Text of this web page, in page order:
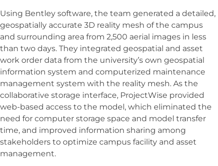
Using Bentley software, the team generated a detailed,
geospatially accurate 3D reality mesh of the campus
and surrounding area from 2,500 aerial images in less
than two days. They integrated geospatial and asset
work order data from the university’s own geospatial
information system and computerized maintenance
management system with the reality mesh. As the
collaborative storage interface, ProjectWise provided
web-based access to the model, which eliminated the
need for computer storage space and model transfer
time, and improved information sharing among
stakeholders to optimize campus facility and asset
management.